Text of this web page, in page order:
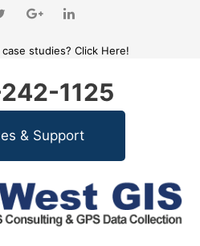
studies? Click Here!
1125